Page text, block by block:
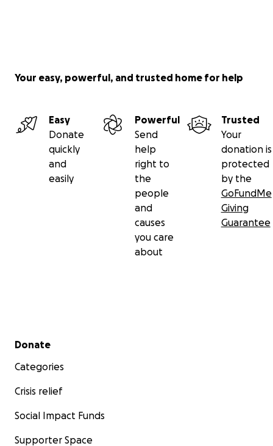
Your easy, powerful, and trusted home for help
Easy
Donate
quickly
and
easily
Powerful
Send
help
right to
the
people
and
causes
you care
about
Trusted
Your
donation is
protected
by the
GoFundMe
Giving
Guarantee
Secondary menu
Donate
Categories
Crisis relief
Social Impact Funds
Supporter Space